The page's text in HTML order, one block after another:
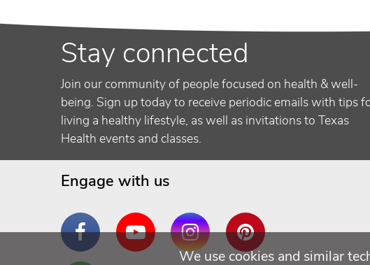
Stay connected
Join our community of people focused on health & well-
being. Sign up today to receive periodic emails with tips
living a healthy lifestyle, as well as invitations to Texas
Health events and classes.
Engage with us
FacebookYouTube InstagramPinterest
We use cookies and similar